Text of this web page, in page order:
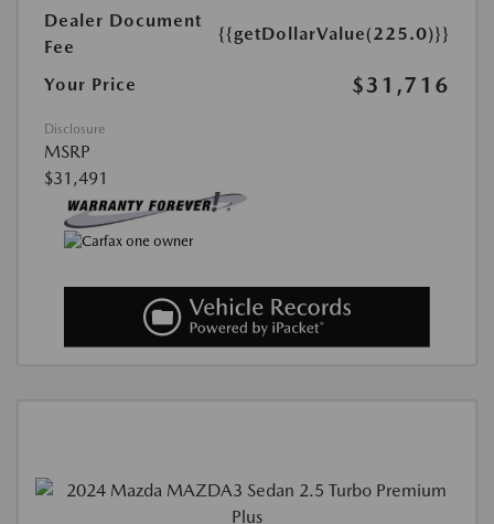
Dealer Document
Fee
{{getDollarValue(225.0)}}
Your Price $31,716
Disclosure
MSRP
$31,491